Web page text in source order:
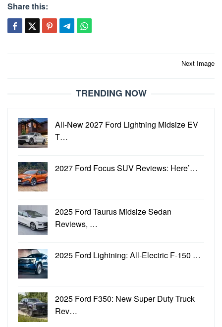
Share this:
Next Image
TRENDING NOW
All-New 2027 Ford Lightning Midsize EV
T…
2027 Ford Focus SUV Reviews: Here’…
2025 Ford Taurus Midsize Sedan
Reviews, …
2025 Ford Lightning: All-Electric F-150 …
2025 Ford F350: New Super Duty Truck
Rev…